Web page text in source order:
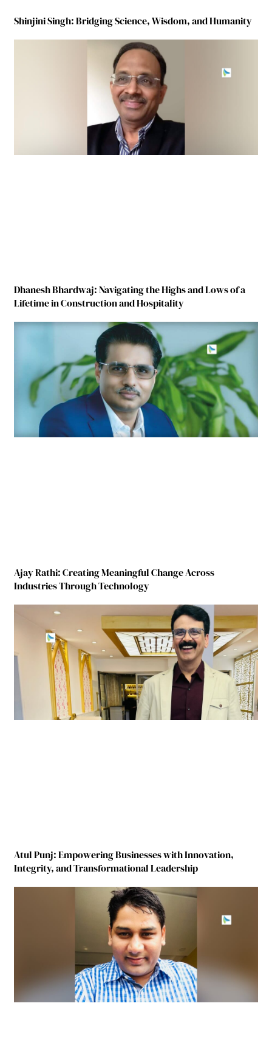
Shinjini Singh: Bridging Science, Wisdom, and Humanity
Dhanesh Bhardwaj: Navigating the Highs and Lows of a
Lifetime in Construction and Hospitality
Ajay Rathi: Creating Meaningful Change Across
Industries Through Technology
Atul Punj: Empowering Businesses with Innovation,
Integrity, and Transformational Leadership